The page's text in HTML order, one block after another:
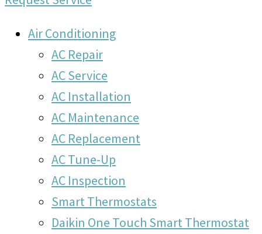
Air Conditioning
AC Repair
AC Service
AC Installation
AC Maintenance
AC Replacement
AC Tune-Up
AC Inspection
Smart Thermostats
Daikin One Touch Smart Thermostat